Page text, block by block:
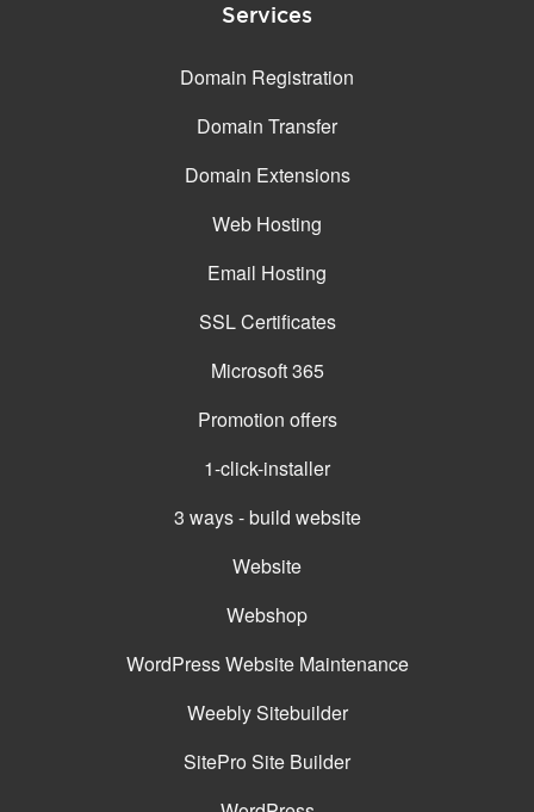
Services
Domain Registration
Domain Transfer
Domain Extensions
Web Hosting
Email Hosting
SSL Certificates
Microsoft 365
Promotion offers
1-click-installer
3 ways - build website
Website
Webshop
WordPress Website Maintenance
Weebly Sitebuilder
SitePro Site Builder